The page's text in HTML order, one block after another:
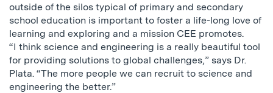
outside of the silos typical of primary and secondary
school education is important to foster a life-long love of
learning and exploring and a mission CEE promotes.
“I think science and engineering is a really beautiful tool
for providing solutions to global challenges,” says Dr.
Plata. “The more people we can recruit to science and
engineering the better.”